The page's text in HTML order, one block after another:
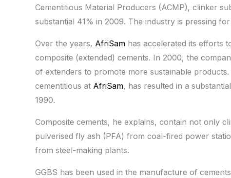
Cementitious Material Producers (ACMP), clinker
substantial 41% in 2009. The industry is pressing
Over the years, AfriSam has accelerated its efforts
composite (extended) cements. In 2000, the
of extenders to promote more sustainable
cementitious at AfriSam, has resulted in a
1990.
Composite cements, he explains, contain not only
pulverised fly ash (PFA) from coal-fired power
from steel-making plants.
GGBS has been used in the manufacture of